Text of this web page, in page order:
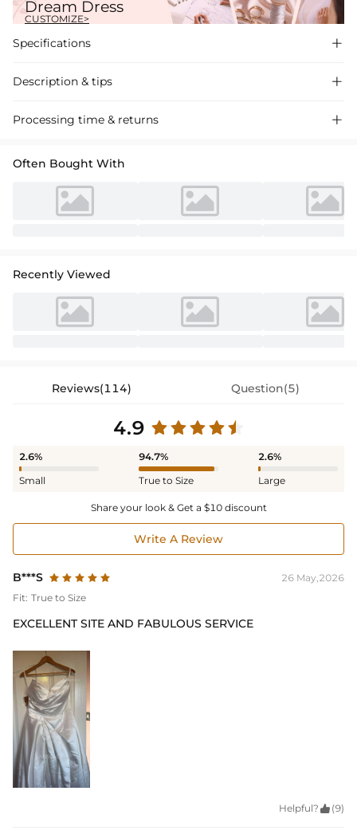
Dream Dress
CUSTOMIZE>
Specifications 
Description & tips 
"Exquisite A-Line Satin Wedding Dress with Sweetheart Neckline and
Processing time & returns 
Often Bought With
Recently Viewed
Reviews(114) Question(5)
4.9
2.6%
Small
94.7%
True to Size
2.6%
Large
Share your look & Get a $10 discount
Write A Review
B***S
26 May,2026
Fit: True to Size
EXCELLENT SITE AND FABULOUS SERVICE
Helpful?  (9)